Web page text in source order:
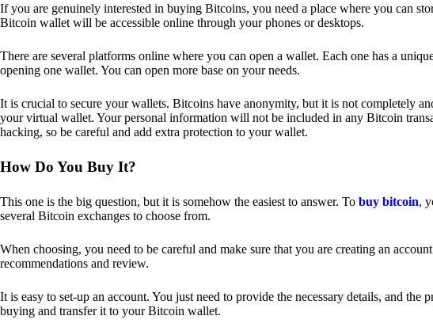
If you are genuinely interested in buying Bitcoins, you need a place where you can
Bitcoin wallet will be accessible online through your phones or desktops.
There are several platforms online where you can open a wallet. Each one has a
opening one wallet. You can open more base on your needs.
It is crucial to secure your wallets. Bitcoins have anonymity, but it is not completely
your virtual wallet. Your personal information will not be included in any Bitcoin
hacking, so be careful and add extra protection to your wallet.
How Do You Buy It?
This one is the big question, but it is somehow the easiest to answer. To buy bitcoin,
several Bitcoin exchanges to choose from.
When choosing, you need to be careful and make sure that you are creating an
recommendations and review.
It is easy to set-up an account. You just need to provide the necessary details, and
buying and transfer it to your Bitcoin wallet.